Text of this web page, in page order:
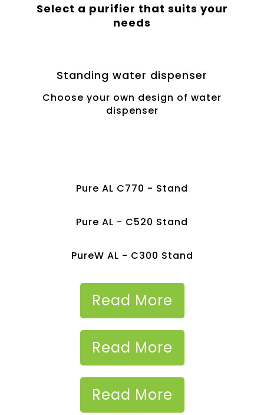
Select a purifier that suits your
needs
Standing water dispenser
Choose your own design of water
dispenser
Pure AL C770 - Stand
Pure AL - C520 Stand
PureW AL - C300 Stand
Read More
Read More
Read More